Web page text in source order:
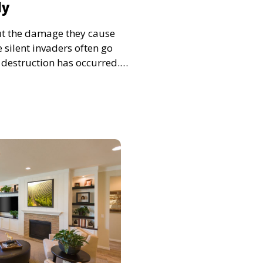
the damage they cause
silent invaders often go
has occurred.
save homeowners
and preserve the